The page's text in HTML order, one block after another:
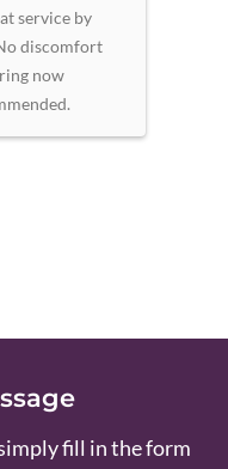
service by
discomfort
now
fill in the form